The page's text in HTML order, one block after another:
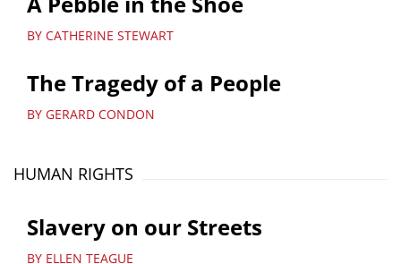
BY CATHERINE STEWART
The Tragedy of a People
BY GERARD CONDON
HUMAN RIGHTS
Slavery on our Streets
BY ELLEN TEAGUE